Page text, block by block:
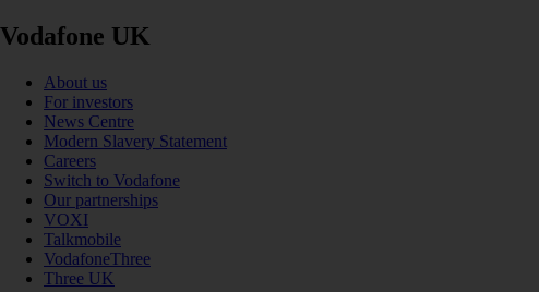
Vodafone UK
About us
For investors
News Centre
Modern Slavery Statement
Careers
Switch to Vodafone
Our partnerships
VOXI
Talkmobile
VodafoneThree
Three UK